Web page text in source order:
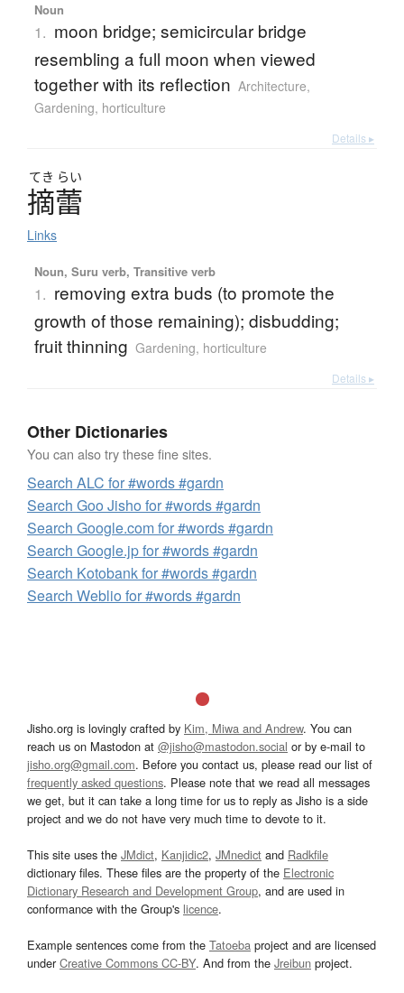
Noun
1. moon bridge; semicircular bridge
resembling a full moon when viewed
together with its reflection Architecture,
Gardening, horticulture
Details ▸
てき らい
摘蕾
Links
Noun, Suru verb, Transitive verb
1. removing extra buds (to promote the
growth of those remaining); disbudding;
fruit thinning Gardening, horticulture
Details ▸
Other Dictionaries
You can also try these fine sites.
Search ALC for #words #gardn
Search Goo Jisho for #words #gardn
Search Google.com for #words #gardn
Search Google.jp for #words #gardn
Search Kotobank for #words #gardn
Search Weblio for #words #gardn
Jisho.org is lovingly crafted by Kim, Miwa and Andrew. You can
reach us on Mastodon at @jisho@mastodon.social or by e-mail to
jisho.org@gmail.com. Before you contact us, please read our list of
frequently asked questions. Please note that we read all messages
we get, but it can take a long time for us to reply as Jisho is a side
project and we do not have very much time to devote to it.
This site uses the JMdict, Kanjidic2, JMnedict and Radkfile
dictionary files. These files are the property of the Electronic
Dictionary Research and Development Group, and are used in
conformance with the Group's licence.
Example sentences come from the Tatoeba project and are licensed
underCreative Commons CC-BY. And from the Jreibun project.